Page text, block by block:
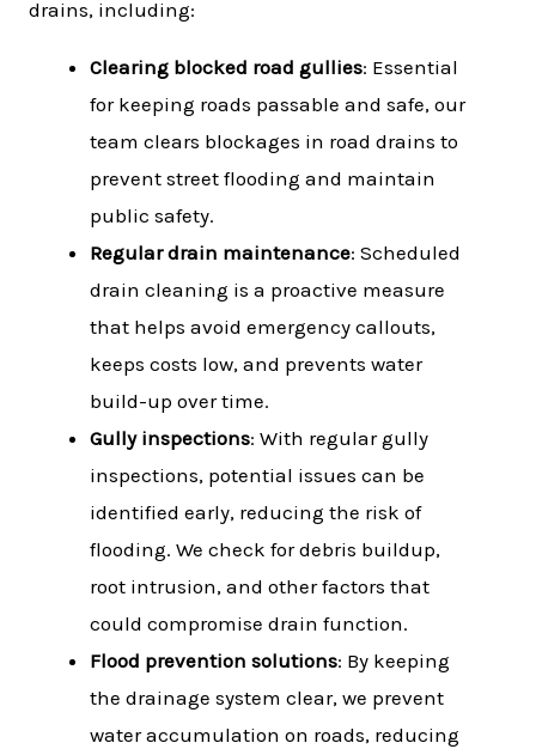
drains, including:
Clearing blocked road gullies: Essential
for keeping roads passable and safe, our
team clears blockages in road drains to
prevent street flooding and maintain
public safety.
Regular drain maintenance: Scheduled
drain cleaning is a proactive measure
that helps avoid emergency callouts,
keeps costs low, and prevents water
build-up over time.
Gully inspections: With regular gully
inspections, potential issues can be
identified early, reducing the risk of
flooding. We check for debris buildup,
root intrusion, and other factors that
could compromise drain function.
Flood prevention solutions: By keeping
the drainage system clear, we prevent
water accumulation on roads, reducing